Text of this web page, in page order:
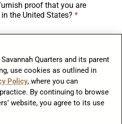
proof that you are
the United States? *
license?
Reform and Control Act of 1986, if
to provide documents to establish
to be employed in the United
required within the first three
or upon your first work day if your
Quarters and its parent
use cookies as outlined in
Policy, where you can
By continuing to browse
website, you agree to its use